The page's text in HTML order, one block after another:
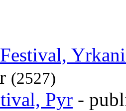
(2527)
Pyr -